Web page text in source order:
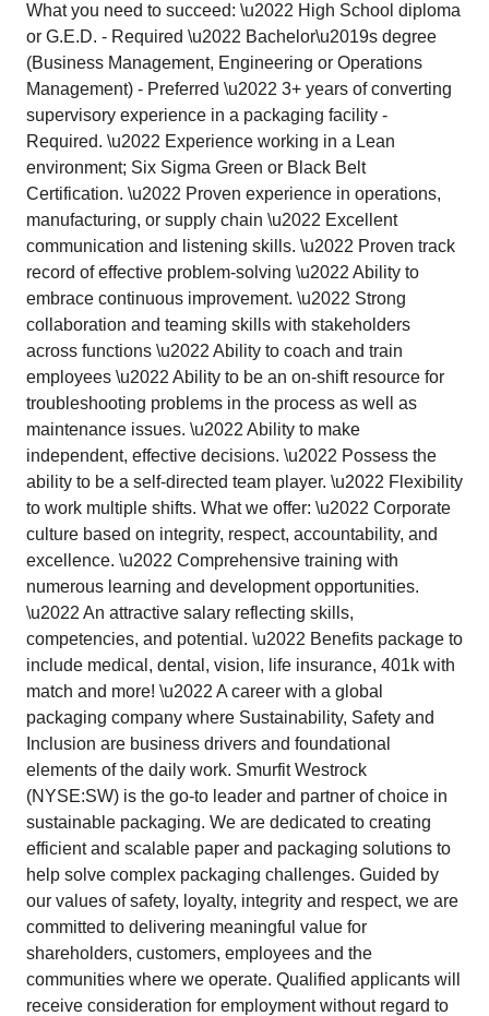
What you need to succeed: \u2022 High School diploma
or G.E.D. - Required \u2022 Bachelor\u2019s degree
(Business Management, Engineering or Operations
Management) - Preferred \u2022 3+ years of converting
supervisory experience in a packaging facility -
Required. \u2022 Experience working in a Lean
environment; Six Sigma Green or Black Belt
Certification. \u2022 Proven experience in operations,
manufacturing, or supply chain \u2022 Excellent
communication and listening skills. \u2022 Proven track
record of effective problem-solving \u2022 Ability to
embrace continuous improvement. \u2022 Strong
collaboration and teaming skills with stakeholders
across functions \u2022 Ability to coach and train
employees \u2022 Ability to be an on-shift resource for
troubleshooting problems in the process as well as
maintenance issues. \u2022 Ability to make
independent, effective decisions. \u2022 Possess the
ability to be a self-directed team player. \u2022 Flexibility
to work multiple shifts. What we offer: \u2022 Corporate
culture based on integrity, respect, accountability, and
excellence. \u2022 Comprehensive training with
numerous learning and development opportunities.
\u2022 An attractive salary reflecting skills,
competencies, and potential. \u2022 Benefits package to
include medical, dental, vision, life insurance, 401k with
match and more! \u2022 A career with a global
packaging company where Sustainability, Safety and
Inclusion are business drivers and foundational
elements of the daily work. Smurfit Westrock
(NYSE:SW) is the go-to leader and partner of choice in
sustainable packaging. We are dedicated to creating
efficient and scalable paper and packaging solutions to
help solve complex packaging challenges. Guided by
our values of safety, loyalty, integrity and respect, we are
committed to delivering meaningful value for
shareholders, customers, employees and the
communities where we operate. Qualified applicants will
receive consideration for employment without regard to